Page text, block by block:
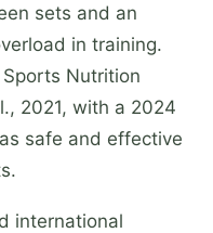
sets and an
in training.
Nutrition
2021, with a 2024
safe and effective
international